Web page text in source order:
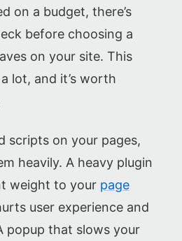
on a budget, there’s
before choosing a
on your site. This
lot, and it’s worth
scripts on your pages,
heavily. A heavy plugin
weight to your page
user experience and
popup that slows your